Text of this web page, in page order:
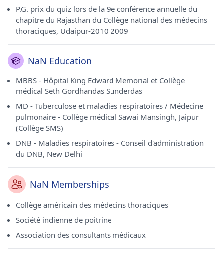
P.G. prix du quiz lors de la 9e conférence annuelle du
chapitre du Rajasthan du Collège national des médecins
thoraciques, Udaipur-2010 2009
NaN Education
MBBS - Hôpital King Edward Memorial et Collège
médical Seth Gordhandas Sunderdas
MD - Tuberculose et maladies respiratoires / Médecine
pulmonaire - Collège médical Sawai Mansingh, Jaipur
(Collège SMS)
DNB - Maladies respiratoires - Conseil d'administration
du DNB, New Delhi
NaN Memberships
Collège américain des médecins thoraciques
Société indienne de poitrine
Association des consultants médicaux